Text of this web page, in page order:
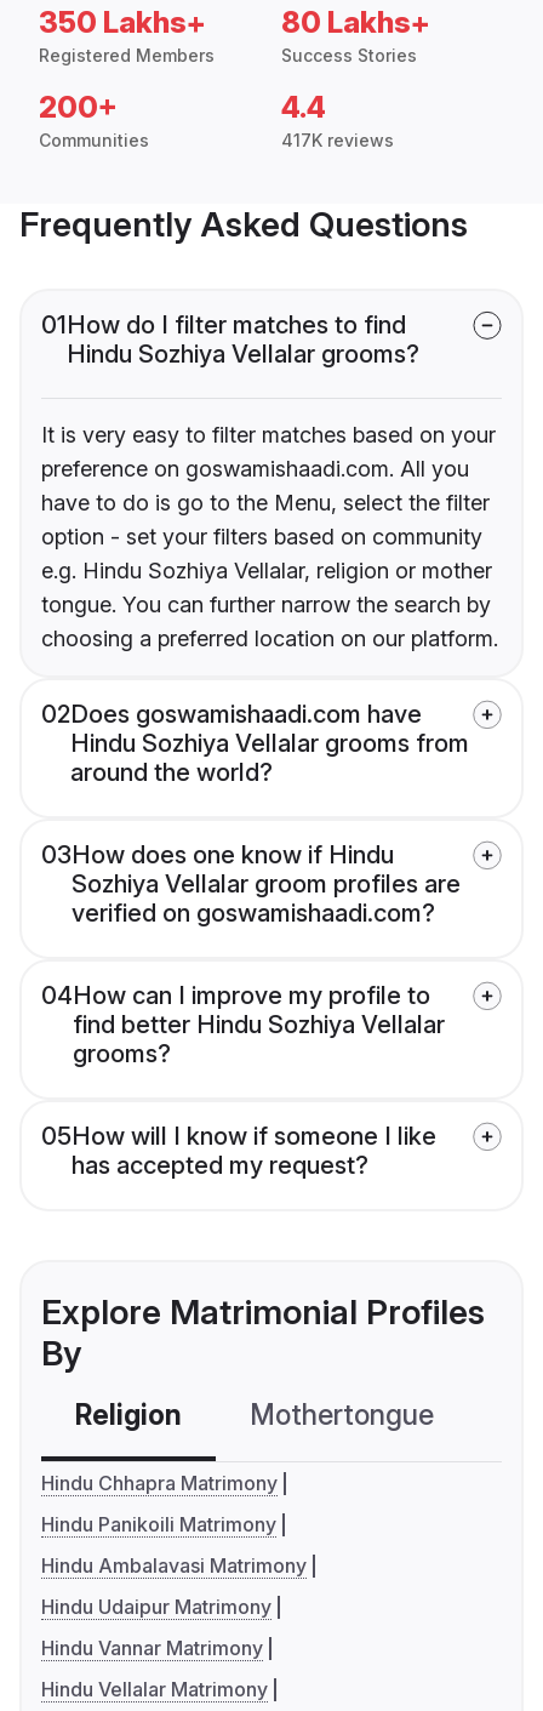
350 Lakhs+
Registered Members
80 Lakhs+
Success Stories
200+
Communities
4.4
417K reviews
Frequently Asked Questions
01How do I filter matches to find
Hindu Sozhiya Vellalar grooms?
It is very easy to filter matches based on your
preference on goswamishaadi.com. All you
have to do is go to the Menu, select the filter
option - set your filters based on community
e.g. Hindu Sozhiya Vellalar, religion or mother
tongue. You can further narrow the search by
choosing a preferred location on our platform.
02Does goswamishaadi.com have
Hindu Sozhiya Vellalar grooms from
around the world?
03How does one know if Hindu
Sozhiya Vellalar groom profiles are
verified on goswamishaadi.com?
04How can I improve my profile to
find better Hindu Sozhiya Vellalar
grooms?
05How will I know if someone I like
has accepted my request?
Explore Matrimonial Profiles
By
Religion Mothertongue
Hindu Chhapra Matrimony
Hindu Panikoili Matrimony
Hindu Ambalavasi Matrimony
Hindu Udaipur Matrimony
Hindu Vannar Matrimony
Hindu Vellalar Matrimony